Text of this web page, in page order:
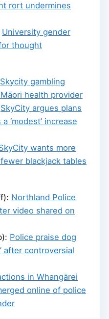
rort undermines
University gender
thought
Skycity gambling
health provider
SkyCity argues plans
‘modest’ increase
wants more
blackjack tables
Northland Police
video shared on
Police praise dog
after controversial
in Whangārei
online of police